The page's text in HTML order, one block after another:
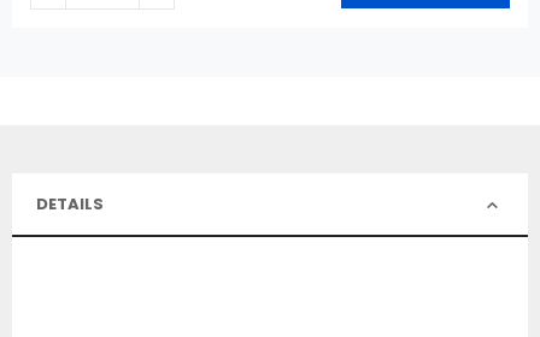
DETAILS